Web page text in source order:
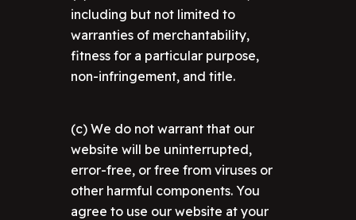
including but not limited to
warranties of merchantability,
fitness for a particular purpose,
non-infringement, and title.
(c) We do not warrant that our
website will be uninterrupted,
error-free, or free from viruses or
other harmful components. You
agree to use our website at your